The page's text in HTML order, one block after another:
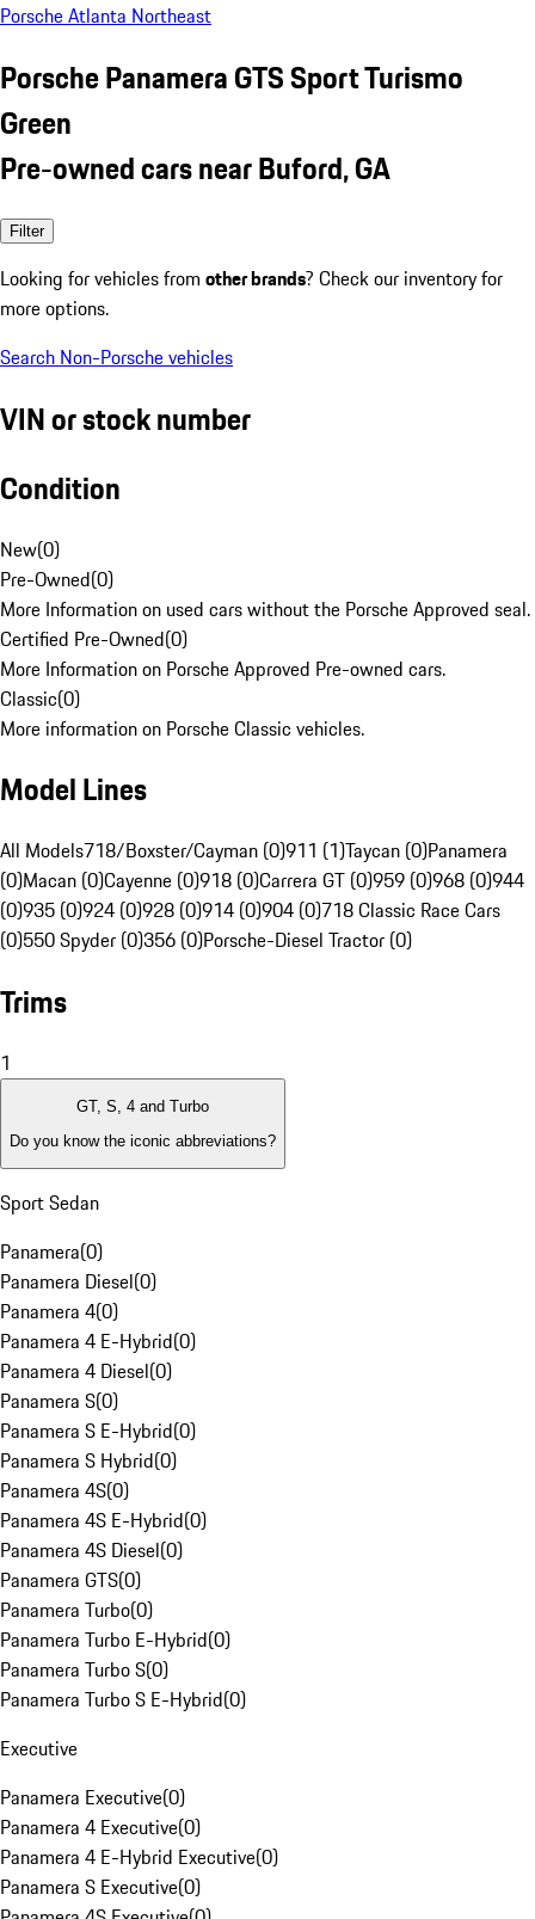
Porsche Atlanta Northeast
Porsche Panamera GTS Sport Turismo
Green
Pre-owned cars near Buford, GA
Filter
Looking for vehicles from other brands? Check our inventory for
more options.
Search Non-Porsche vehicles
VIN or stock number
Condition
New(0)
Pre-Owned(0)
More Information on used cars without the Porsche Approved seal.
Certified Pre-Owned(0)
More Information on Porsche Approved Pre-owned cars.
Classic(0)
More information on Porsche Classic vehicles.
Model Lines
All Models718/Boxster/Cayman (0)911 (1)Taycan (0)Panamera
(0)Macan (0)Cayenne (0)918 (0)Carrera GT (0)959 (0)968 (0)944
(0)935 (0)924 (0)928 (0)914 (0)904 (0)718 Classic Race Cars
(0)550 Spyder (0)356 (0)Porsche-Diesel Tractor (0)
Trims
1
GT, S, 4 and Turbo
Do you know the iconic abbreviations?
Sport Sedan
Panamera(0)
Panamera Diesel(0)
Panamera 4(0)
Panamera 4 E-Hybrid(0)
Panamera 4 Diesel(0)
Panamera S(0)
Panamera S E-Hybrid(0)
Panamera S Hybrid(0)
Panamera 4S(0)
Panamera 4S E-Hybrid(0)
Panamera 4S Diesel(0)
Panamera GTS(0)
Panamera Turbo(0)
Panamera Turbo E-Hybrid(0)
Panamera Turbo S(0)
Panamera Turbo S E-Hybrid(0)
Executive
Panamera Executive(0)
Panamera 4 Executive(0)
Panamera 4 E-Hybrid Executive(0)
Panamera S Executive(0)